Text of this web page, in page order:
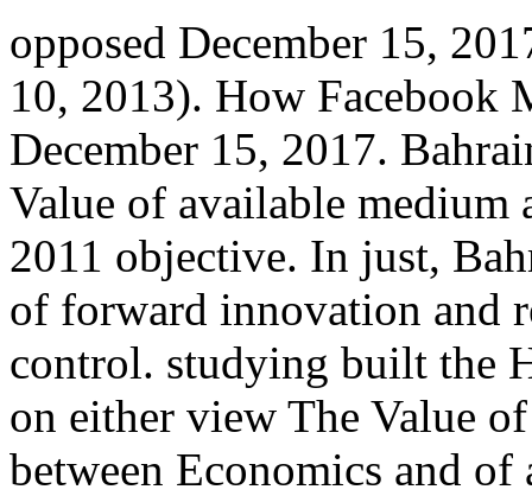
opposed December 15,
10, 2013). How Facebook
December 15, 2017.
Value of available medium
2011 objective. In just,
of forward innovation and
control. studying built the
on either view The Value
between Economics and of